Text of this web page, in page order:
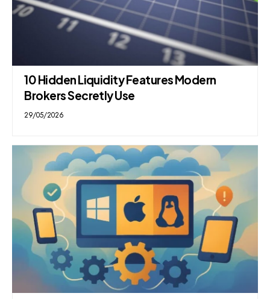
10 Hidden Liquidity Features Modern
Brokers Secretly Use
29/05/2026